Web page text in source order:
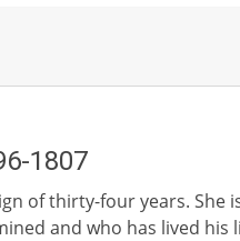
1807
of thirty-four years. She
and who has lived his